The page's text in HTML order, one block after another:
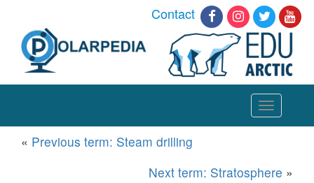
Contact
Toggle
navigation
« Previous term: Steam drilling
Next term: Stratosphere »